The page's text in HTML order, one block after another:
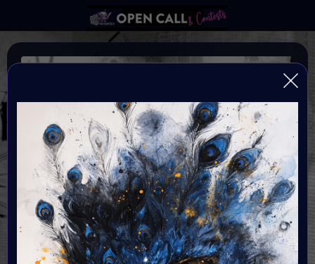
SPOOKTOBER
AN ARTFEST CELEBRATING DARK ARTS
Organiser:
VAVortex
Theme:
The Macabre, Gothic Art & Dark Fantasy